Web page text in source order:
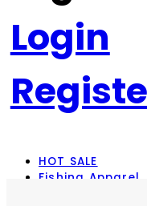
Login
HOT SALE
Fishing Apparel